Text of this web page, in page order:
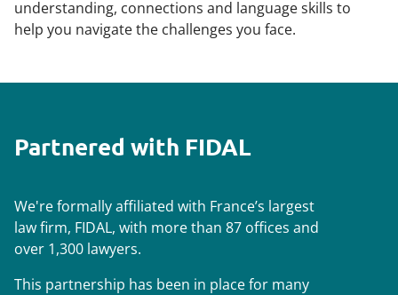
understanding, connections and language skills to
help you navigate the challenges you face.
Partnered with FIDAL
We're formally affiliated with France’s largest
law firm, FIDAL, with more than 87 offices and
over 1,300 lawyers.
This partnership has been in place for many